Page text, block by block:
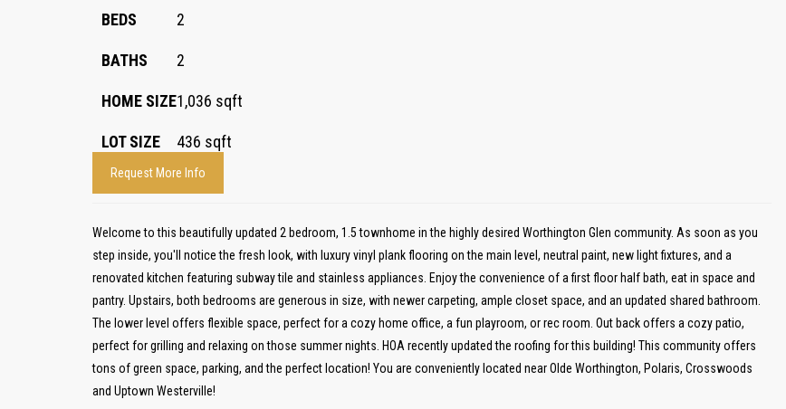
BEDS 2
BATHS 2
HOME SIZE1,036 sqft
LOT SIZE 436 sqft
Request More Info
Welcome to this beautifully updated 2 bedroom, 1.5 townhome in the highly desired Worthington Glen community. As soon as you
step inside, you'll notice the fresh look, with luxury vinyl plank flooring on the main level, neutral paint, new light fixtures, and a
renovated kitchen featuring subway tile and stainless appliances. Enjoy the convenience of a first floor half bath, eat in space and
pantry. Upstairs, both bedrooms are generous in size, with newer carpeting, ample closet space, and an updated shared bathroom.
The lower level offers flexible space, perfect for a cozy home office, a fun playroom, or rec room. Out back offers a cozy patio,
perfect for grilling and relaxing on those summer nights. HOA recently updated the roofing for this building! This community offers
tons of green space, parking, and the perfect location! You are conveniently located near Olde Worthington, Polaris, Crosswoods
and Uptown Westerville!